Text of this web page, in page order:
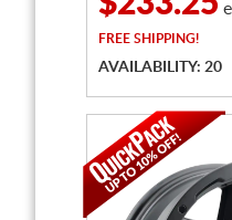
FREE SHIPPING!
AVAILABILITY: 20